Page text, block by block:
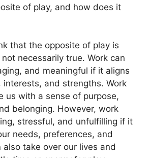
of play, and how does it
that the opposite of play is
necessarily true. Work can
and meaningful if it aligns
interests, and strengths. Work
us with a sense of purpose,
belonging. However, work
stressful, and unfulfilling if it
needs, preferences, and
also take over our lives and